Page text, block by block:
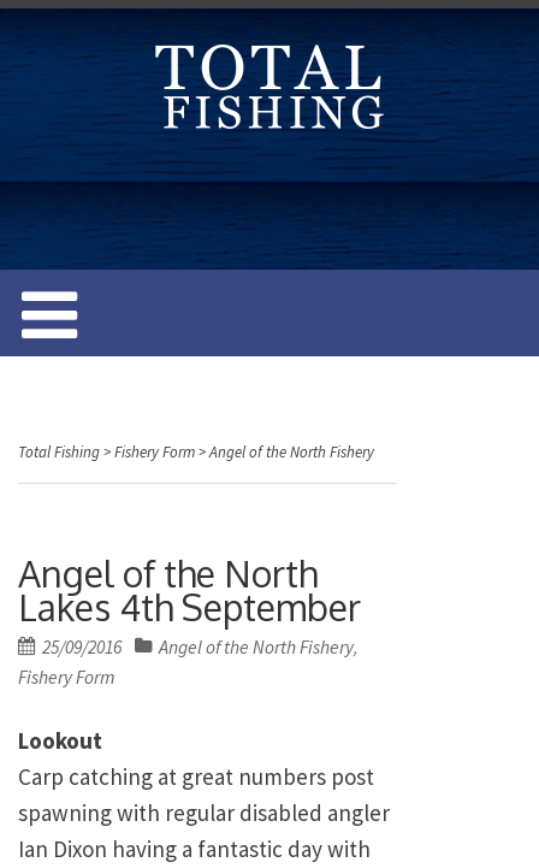
e
Total Fishing>Fishery Form>Angel of the North Fishery
Angel of the North
Lakes 4th September
Posted
on
25/09/2016 Angel of the North Fishery,
Fishery Form
Lookout
Carp catching at great numbers post
spawning with regular disabled angler
Ian Dixon having a fantastic day with